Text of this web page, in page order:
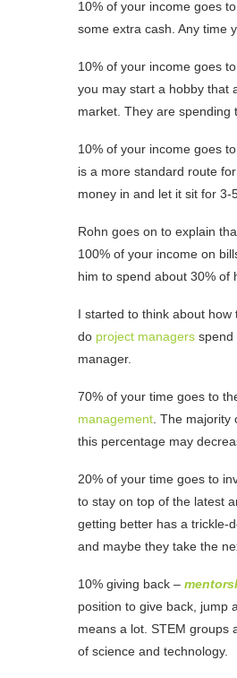
10% of your income goes
some extra cash. Any time
10% of your income goes
you may start a hobby that
market. They are spending
10% of your income goes
is a more standard route
money in and let it sit for 3-
Rohn goes on to explain
100% of your income on
him to spend about 30% of
I started to think about
do project managers spend
manager.
70% of your time goes to
management . The
this percentage may
20% of your time goes to
to stay on top of the latest
getting better has a trickle-
and maybe they take the
10% giving back –
position to give back, jump
means a lot. STEM groups
of science and technology.